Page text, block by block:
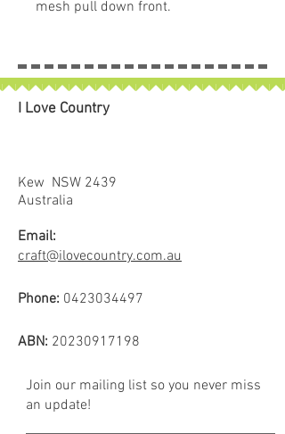
mesh pull down front.
I Love Country
Kew NSW 2439
Australia
Email:
craft@ilovecountry.com.au
Phone: 0423034497
ABN: 20230917198
Join our mailing list so you never miss
an update!